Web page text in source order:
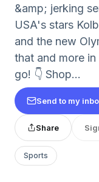
&amp; jerking
USA's stars
and the new
that and more
go! 👇 Shop...
Send to my
Share
Sports